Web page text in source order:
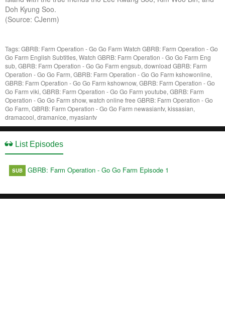
Doh Kyung Soo.
(Source: CJenm)
Tags: GBRB: Farm Operation - Go Go Farm Watch GBRB: Farm Operation - Go
Go Farm English Subtitles, Watch GBRB: Farm Operation - Go Go Farm Eng
sub, GBRB: Farm Operation - Go Go Farm engsub, download GBRB: Farm
Operation - Go Go Farm, GBRB: Farm Operation - Go Go Farm kshowonline,
GBRB: Farm Operation - Go Go Farm kshownow, GBRB: Farm Operation - Go
Go Farm viki, GBRB: Farm Operation - Go Go Farm youtube, GBRB: Farm
Operation - Go Go Farm show, watch online free GBRB: Farm Operation - Go
Go Farm, GBRB: Farm Operation - Go Go Farm newasiantv, kissasian,
dramacool, dramanice, myasiantv
List Episodes
SUB GBRB: Farm Operation - Go Go Farm Episode 1